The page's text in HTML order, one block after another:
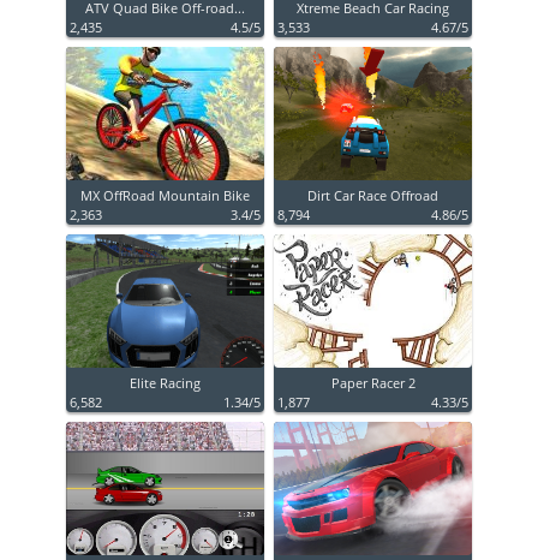
ATV Quad Bike Off-road...
2,435
4.5/5
Xtreme Beach Car Racing
3,533
4.67/5
MX OffRoad Mountain Bike
2,363
3.4/5
Dirt Car Race Offroad
8,794
4.86/5
Elite Racing
6,582
1.34/5
Paper Racer 2
1,877
4.33/5